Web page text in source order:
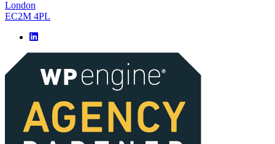
London
EC2M 4PL